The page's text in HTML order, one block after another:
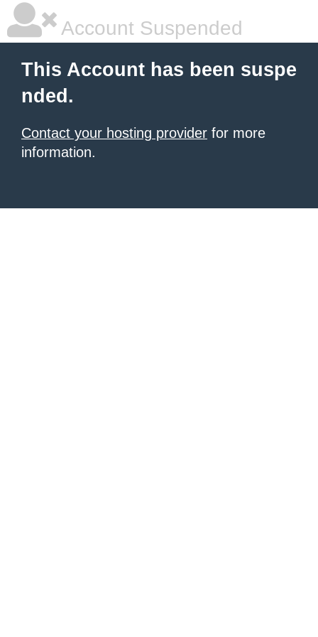
Account Suspended
This Account has been suspe
nded.
Contact your hosting provider for more
information.